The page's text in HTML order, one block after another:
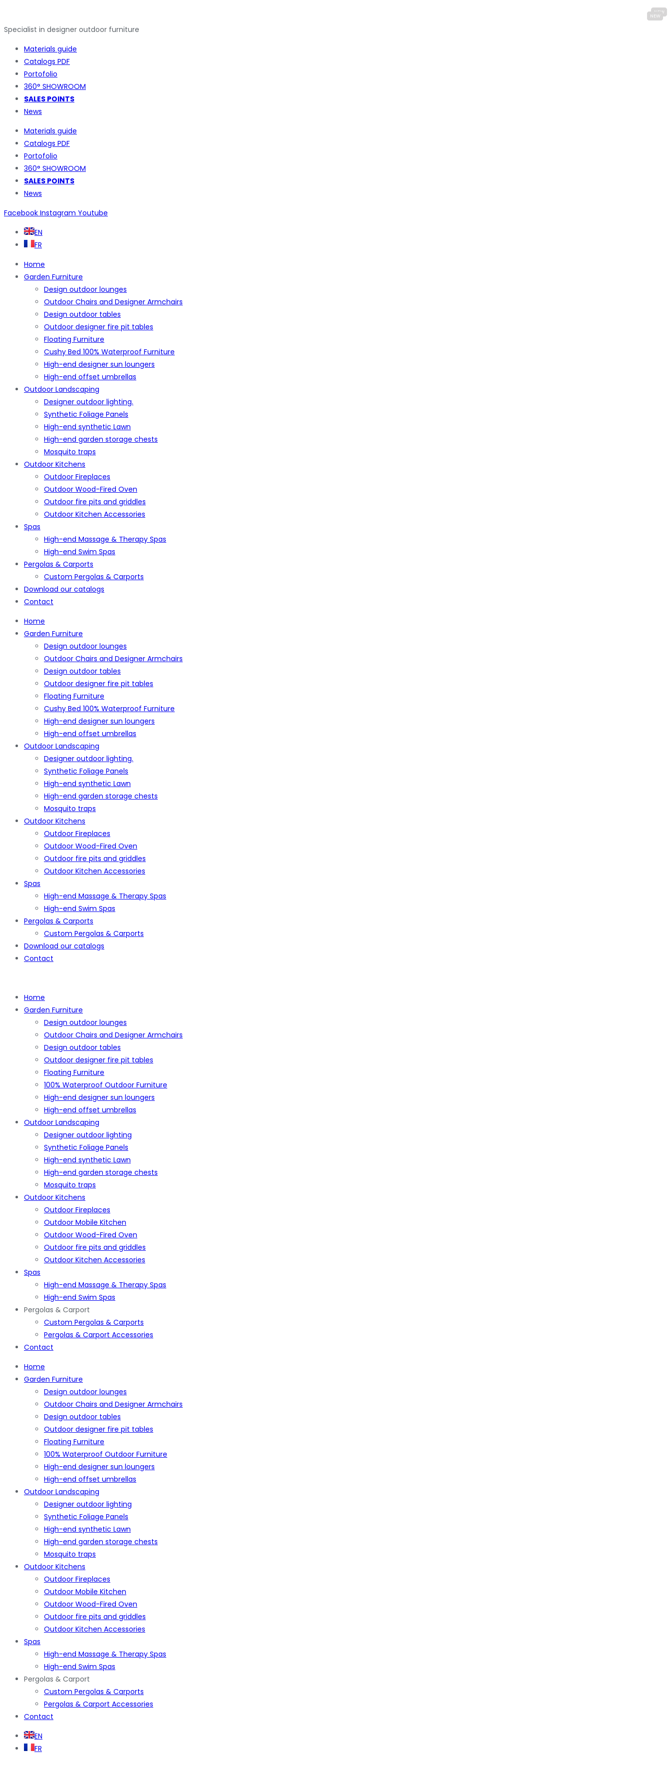
Specialist in designer outdoor furniture
Materials guide
Catalogs PDF
Portofolio
360° SHOWROOM
SALES POINTS
News
Materials guide
Catalogs PDF
Portofolio
360° SHOWROOM
SALES POINTS
News
Facebook Instagram Youtube
EN
FR
Home
Garden Furniture
Design outdoor lounges
Outdoor Chairs and Designer Armchairs
Design outdoor tables
Outdoor designer fire pit tables
Floating Furniture
Cushy Bed 100% Waterproof Furniture
High-end designer sun loungers
High-end offset umbrellas
Outdoor Landscaping
Designer outdoor lighting.
Synthetic Foliage Panels
High-end synthetic Lawn
High-end garden storage chests
Mosquito traps
Outdoor Kitchens
Outdoor Fireplaces
Outdoor Wood-Fired Oven
Outdoor fire pits and griddles
Outdoor Kitchen Accessories
Spas
High-end Massage & Therapy Spas
High-end Swim Spas
Pergolas & Carports
Custom Pergolas & Carports
Download our catalogs
Contact
Home
Garden Furniture
Design outdoor lounges
Outdoor Chairs and Designer Armchairs
Design outdoor tables
Outdoor designer fire pit tables
Floating Furniture
Cushy Bed 100% Waterproof Furniture
High-end designer sun loungers
High-end offset umbrellas
Outdoor Landscaping
Designer outdoor lighting.
Synthetic Foliage Panels
High-end synthetic Lawn
High-end garden storage chests
Mosquito traps
Outdoor Kitchens
Outdoor Fireplaces
Outdoor Wood-Fired Oven
Outdoor fire pits and griddles
Outdoor Kitchen Accessories
Spas
High-end Massage & Therapy Spas
High-end Swim Spas
Pergolas & Carports
Custom Pergolas & Carports
Download our catalogs
Contact
Home
Garden Furniture
Design outdoor lounges
Outdoor Chairs and Designer Armchairs
Design outdoor tables
Outdoor designer fire pit tables
Floating Furniture
100% Waterproof Outdoor Furniture
High-end designer sun loungers
High-end offset umbrellas
Outdoor Landscaping
Designer outdoor lighting
Synthetic Foliage Panels
High-end synthetic Lawn
High-end garden storage chests
Mosquito traps
Outdoor Kitchens
Outdoor Fireplaces
Outdoor Mobile Kitchen
Outdoor Wood-Fired Oven
Outdoor fire pits and griddles
Outdoor Kitchen Accessories
Spas
High-end Massage & Therapy Spas
High-end Swim Spas
Pergolas & Carport
Custom Pergolas & Carports
Pergolas & Carport Accessories
Contact
Home
Garden Furniture
Design outdoor lounges
Outdoor Chairs and Designer Armchairs
Design outdoor tables
Outdoor designer fire pit tables
Floating Furniture
100% Waterproof Outdoor Furniture
High-end designer sun loungers
High-end offset umbrellas
Outdoor Landscaping
Designer outdoor lighting
Synthetic Foliage Panels
High-end synthetic Lawn
High-end garden storage chests
Mosquito traps
Outdoor Kitchens
Outdoor Fireplaces
Outdoor Mobile Kitchen
Outdoor Wood-Fired Oven
Outdoor fire pits and griddles
Outdoor Kitchen Accessories
Spas
High-end Massage & Therapy Spas
High-end Swim Spas
Pergolas & Carport
Custom Pergolas & Carports
Pergolas & Carport Accessories
Contact
EN
FR